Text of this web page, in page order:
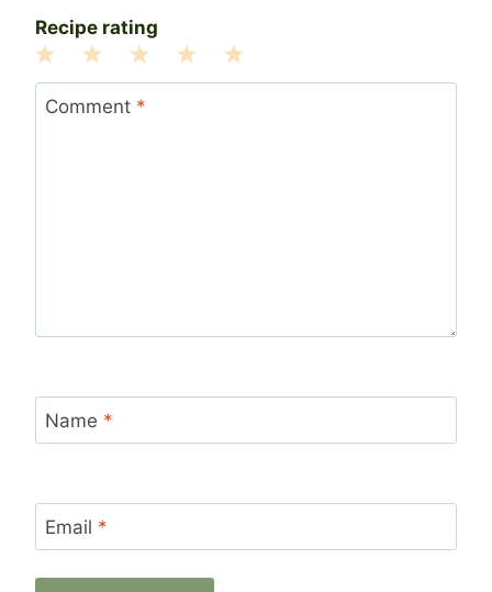
Recipe rating
5
4
3
Stars
2
Stars
1
Star
Comment *
Name *
Email *